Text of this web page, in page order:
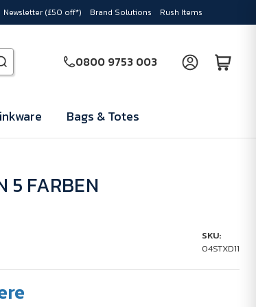
Newsletter (£50 off*) Brand Solutions Rush Items
0800 9753 003
Bags & Totes
5 FARBEN
SKU:
04STXD11